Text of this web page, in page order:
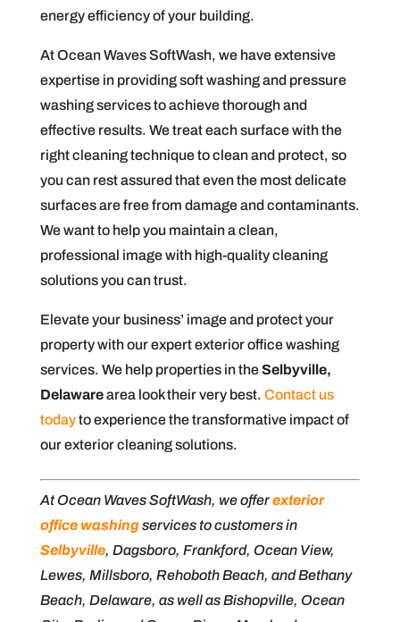
energy efficiency of your building.
At Ocean Waves SoftWash, we have extensive
expertise in providing soft washing and pressure
washing services to achieve thorough and
effective results. We treat each surface with the
right cleaning technique to clean and protect, so
you can rest assured that even the most delicate
surfaces are free from damage and contaminants.
We want to help you maintain a clean,
professional image with high-quality cleaning
solutions you can trust.
Elevate your business’ image and protect your
property with our expert exterior office washing
services. We help properties in theSelbyville,
Delawarearea look their very best. Contact us
todayto experience the transformative impact of
our exterior cleaning solutions.
At Ocean Waves SoftWash, we offerexterior
office washingservices to customers in
Selbyville, Dagsboro, Frankford, Ocean View,
Lewes, Millsboro, Rehoboth Beach, and Bethany
Beach, Delaware, as well as Bishopville, Ocean